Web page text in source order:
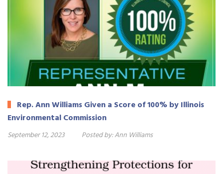
Rep. Ann Williams Given a Score of 100% by Illinois
Environmental Commission
September 12, 2023 Posted by:Ann Williams